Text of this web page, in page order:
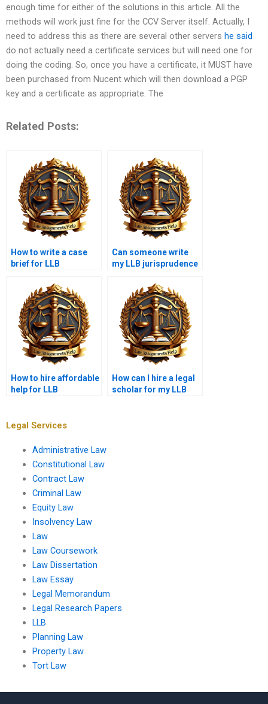
enough time for either of the solutions in this article. All the
methods will work just fine for the CCV Server itself. Actually, I
need to address this as there are several other servers he said
do not actually need a certificate services but will need one for
doing the coding. So, once you have a certificate, it MUST have
been purchased from Nucent which will then download a PGP
key and a certificate as appropriate. The
Related Posts:
How to write a case
brief for LLB
Can someone write
my LLB jurisprudence
How to hire affordable
help for LLB
How can I hire a legal
scholar for my LLB
Legal Services
Administrative Law
Constitutional Law
Contract Law
Criminal Law
Equity Law
Insolvency Law
Law
Law Coursework
Law Dissertation
Law Essay
Legal Memorandum
Legal Research Papers
LLB
Planning Law
Property Law
Tort Law